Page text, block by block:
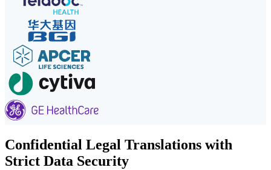
Confidential Legal Translations with
Strict Data Security